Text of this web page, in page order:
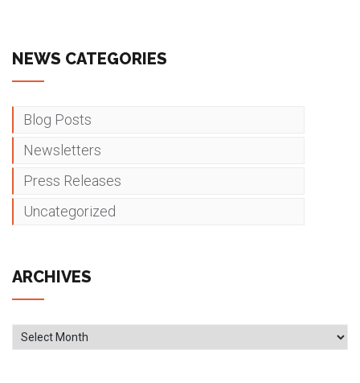
NEWS CATEGORIES
Blog Posts
Newsletters
Press Releases
Uncategorized
ARCHIVES
Archives